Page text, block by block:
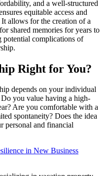
and a well-structured
equitable access and
allows for the creation of a
shared memories for years to
complications of
Right for You?
depends on your individual
you value having a high-
Are you comfortable with a
spontaneity? Does the idea
personal and financial
in New Business